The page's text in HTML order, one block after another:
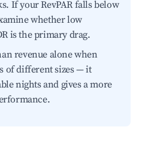
If your RevPAR falls below
whether low
is the primary drag.
revenue alone when
of different sizes — it
nights and gives a more